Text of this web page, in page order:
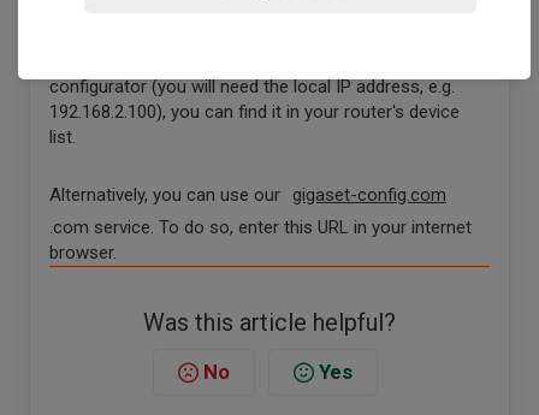
configurator (you will need the local IP address, e.g.
192.168.2.100), you can find it in your router's device
list.
Alternatively, you can use our
gigaset-config.com
.com service. To do so, enter this URL in your internet
browser.
Was this article helpful?
No Yes